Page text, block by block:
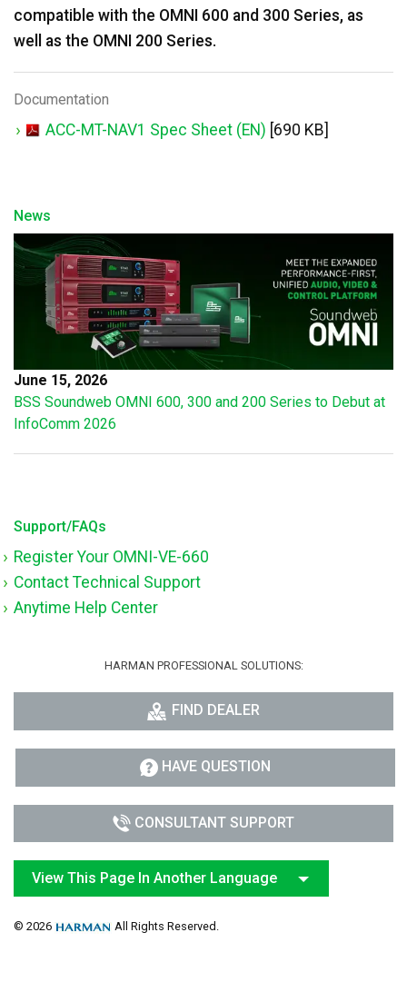
compatible with the OMNI 600 and 300 Series, as
well as the OMNI 200 Series.
Documentation
ACC-MT-NAV1 Spec Sheet (EN) [690 KB]
News
June 15, 2026
BSS Soundweb OMNI 600, 300 and 200 Series to Debut at
InfoComm 2026
Support/FAQs
Register Your OMNI-VE-660
Contact Technical Support
Anytime Help Center
HARMAN PROFESSIONAL SOLUTIONS:
FIND DEALER
HAVE QUESTION
CONSULTANT SUPPORT
View This Page In Another Language
© 2026 All Rights Reserved.